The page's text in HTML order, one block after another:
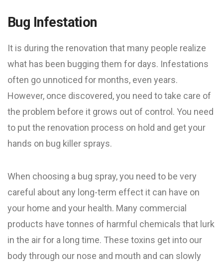
Bug Infestation
It is during the renovation that many people realize
what has been bugging them for days. Infestations
often go unnoticed for months, even years.
However, once discovered, you need to take care of
the problem before it grows out of control. You need
to put the renovation process on hold and get your
hands on bug killer sprays.
When choosing a bug spray, you need to be very
careful about any long-term effect it can have on
your home and your health. Many commercial
products have tonnes of harmful chemicals that lurk
in the air for a long time. These toxins get into our
body through our nose and mouth and can slowly